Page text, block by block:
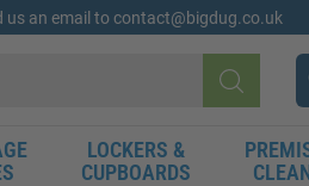
us an email to contact@bigdug.co.uk
Search
LOCKERS &
CUPBOARDS